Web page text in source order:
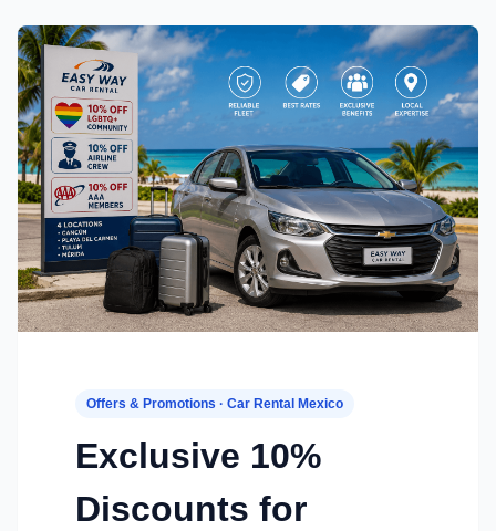
Offers & Promotions · Car Rental Mexico
Exclusive 10%
Discounts for